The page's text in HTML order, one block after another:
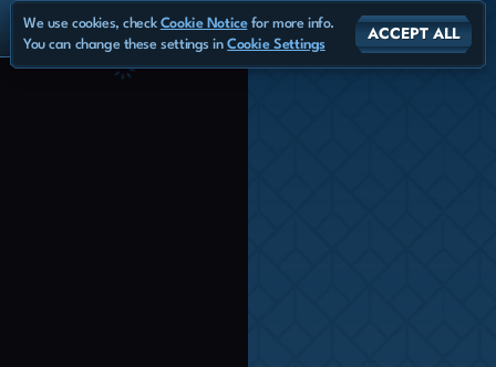
We use cookies, check Cookie Noticefor more info.
You can change these settings inCookie Settings
ACCEPT ALL